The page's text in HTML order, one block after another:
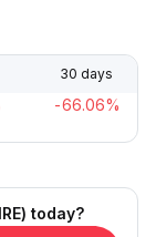
30 days
-66.06%
today?